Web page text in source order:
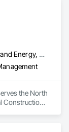
in the vision
Commercial, Industrial and Energy, Residential
the North
Construction